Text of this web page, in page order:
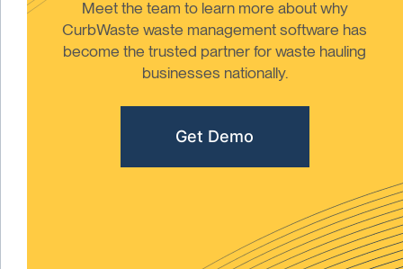
Meet the team to learn more about why
CurbWaste waste management software has
become the trusted partner for waste hauling
businesses nationally.
Get Demo